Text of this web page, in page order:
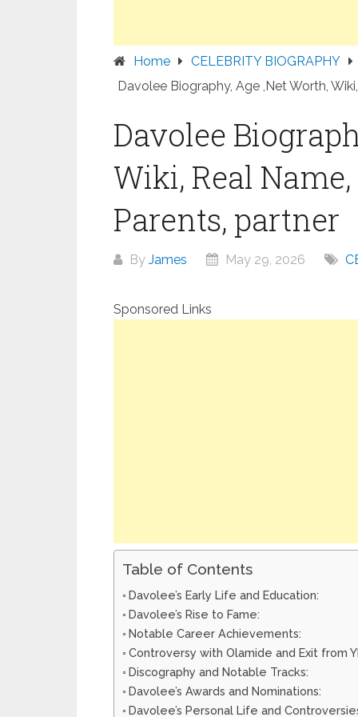
Home
CELEBRITY BIOGRAPHY
Davolee Biography, Age ,Net Worth,
Davolee
Wiki, Real
Parents, partner
By James May 29, 2026
Sponsored Links
Table of Contents
Davolee’s Early Life and Education:
Davolee’s Rise to Fame:
Notable Career Achievements:
Controversy with Olamide and Exit from
Discography and Notable Tracks:
Davolee’s Awards and Nominations:
Davolee’s Personal Life and